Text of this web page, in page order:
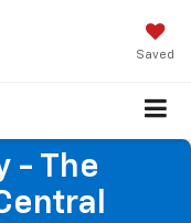
Saved
- The